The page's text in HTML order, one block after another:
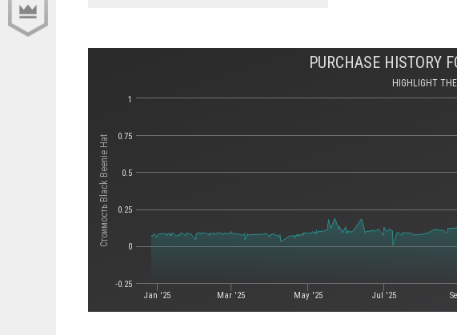
Стоимость Black Beenie Hat
PURCHASE HISTORY
HIGHLIGHT
Jan '25 Mar '25 May '25 Jul '25
-0.25
0
0.25
0.5
0.75
1